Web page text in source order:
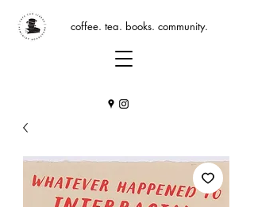
coffee. tea. books. community.